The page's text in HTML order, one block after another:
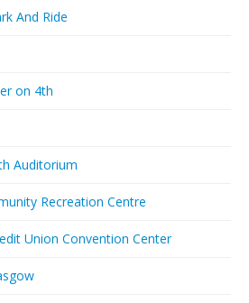
And Ride
on 4th
Auditorium
Recreation Centre
Union Convention Center